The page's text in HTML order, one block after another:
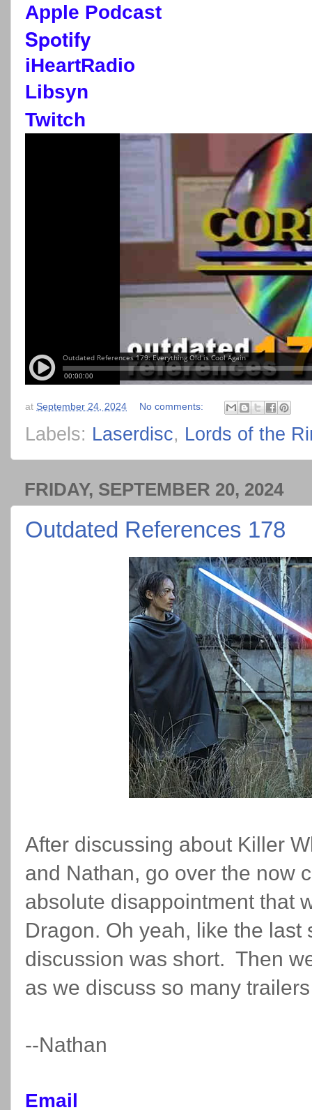
Apple Podcast
Spotify
iHeartRadio
Libsyn
Twitch
at September 24, 2024 No comments:
Labels: Laserdisc, Lords of the
FRIDAY, SEPTEMBER 20, 2024
Outdated References 178
After discussing about Killer
and Nathan, go over the now
absolute disappointment that
Dragon. Oh yeah, like the
discussion was short. Then
as we discuss so many
--Nathan
Email